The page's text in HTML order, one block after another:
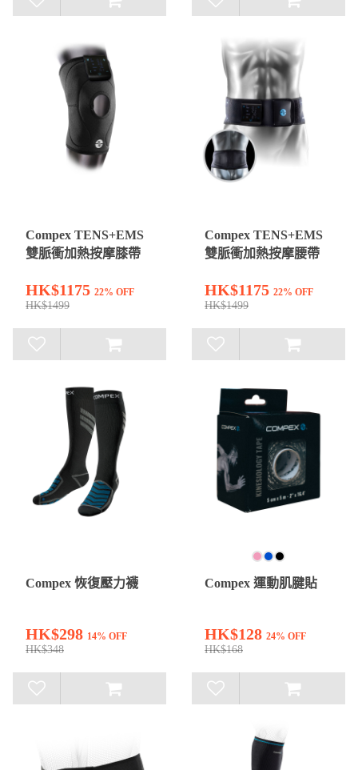
Compex TENS+EMS
雙脈衝加熱按摩膝帶
HK$1175 22% OFF
HK$1499
Compex TENS+EMS
雙脈衝加熱按摩腰帶
HK$1175 22% OFF
HK$1499
Compex 恢復壓力襪
HK$298 14% OFF
HK$348
Compex 運動肌腱貼
HK$128 24% OFF
HK$168